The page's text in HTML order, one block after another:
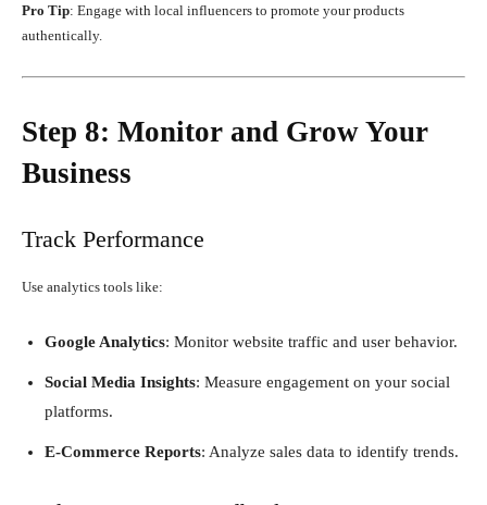
Pro Tip: Engage with local influencers to promote your products
authentically.
Step 8: Monitor and Grow Your
Business
Track Performance
Use analytics tools like:
Google Analytics: Monitor website traffic and user behavior.
Social Media Insights: Measure engagement on your social
platforms.
E-Commerce Reports: Analyze sales data to identify trends.